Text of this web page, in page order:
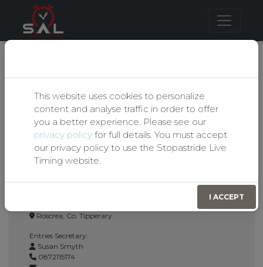
BIRR & DISTRICT
MOTOR CLUB LTD
Autotest Entry Form
Event Details:
Roscrea, Co. Tipperary
Entries Secretary:
Susan Smyth
0872115174
This website uses cookies to personalize
content and analyse traffic in order to offer
you a better experience. Please see our
privacy policy for full details. You must accept
our privacy policy to use the Stopastride Live
Timing website.
I ACCEPT